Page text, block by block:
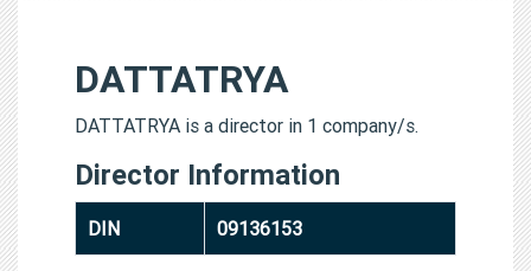
DATTATRYA
DATTATRYA is a director in 1 company/s.
Director Information
DIN 09136153